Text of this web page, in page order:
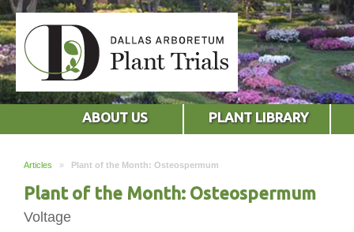
ABOUT US PLANT LIBRARY
Articles » Plant of the Month: Osteospermum
Plant of the Month: Osteospermum
Voltage